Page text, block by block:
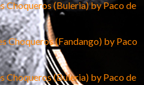
Choqueros (Buleria) by Paco de
Choqueros (Fandango) by Paco
Choqueros (Buleria) by Paco de